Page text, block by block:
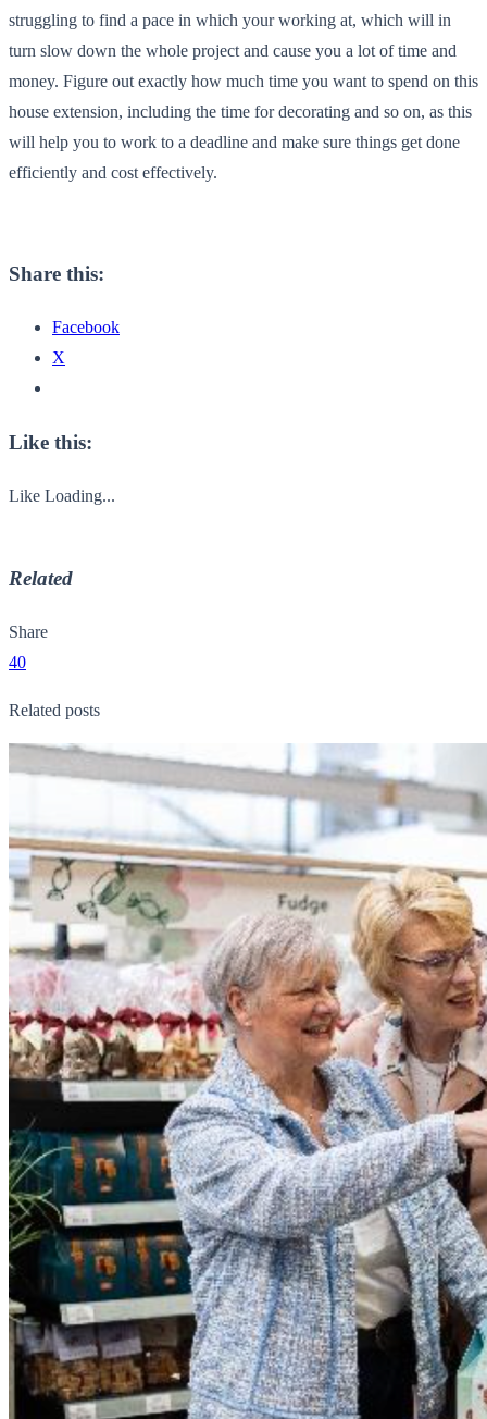
struggling to find a pace in which your working at, which will in
turn slow down the whole project and cause you a lot of time and
money. Figure out exactly how much time you want to spend on this
house extension, including the time for decorating and so on, as this
will help you to work to a deadline and make sure things get done
efficiently and cost effectively.
Share this:
Facebook
X
Like this:
Like Loading...
Related
Share
40
Related posts